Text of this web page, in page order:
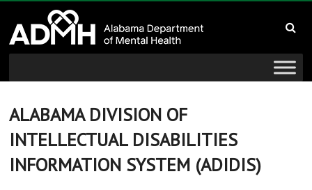
content
Alabama
Department
of
Mental
Health
connecting
ALABAMA DIVISION OF
INTELLECTUAL DISABILITIES
INFORMATION SYSTEM (ADIDIS)